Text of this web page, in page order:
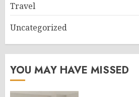
Travel
Uncategorized
YOU MAY HAVE MISSED